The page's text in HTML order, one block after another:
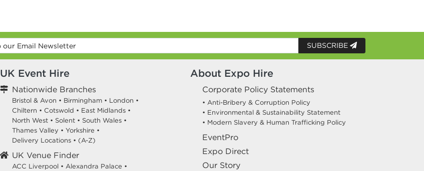
SUBSCRIBE
UK Event Hire
Nationwide Branches
Bristol & Avon • Birmingham • London •
Chiltern • Cotswold • East Midlands •
North West • Solent • South Wales •
Thames Valley • Yorkshire •
Delivery Locations • (A-Z)
UK Venue Finder
ACC Liverpool • Alexandra Palace •
About Expo Hire
Corporate Policy Statements
• Anti-Bribery & Corruption Policy
• Environmental & Sustainability Statement
• Modern Slavery & Human Trafficking Policy
EventPro
Expo Direct
Our Story